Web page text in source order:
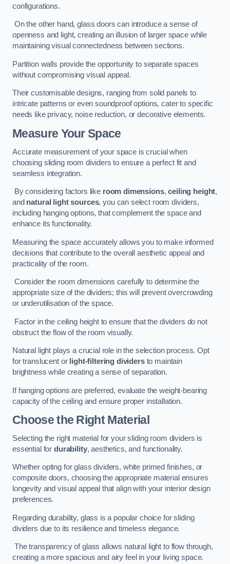
configurations.
On the other hand, glass doors can introduce a sense of
openness and light, creating an illusion of larger space while
maintaining visual connectedness between sections.
Partition walls provide the opportunity to separate spaces
without compromising visual appeal.
Their customisable designs, ranging from solid panels to
intricate patterns or even soundproof options, cater to specific
needs like privacy, noise reduction, or decorative elements.
Measure Your Space
Accurate measurement of your space is crucial when
choosing sliding room dividers to ensure a perfect fit and
seamless integration.
By considering factors like room dimensions,ceiling height,
and natural light sources, you can select room dividers,
including hanging options, that complement the space and
enhance its functionality.
Measuring the space accurately allows you to make informed
decisions that contribute to the overall aesthetic appeal and
practicality of the room.
Consider the room dimensions carefully to determine the
appropriate size of the dividers; this will prevent overcrowding
or underutilisation of the space.
Factor in the ceiling height to ensure that the dividers do not
obstruct the flow of the room visually.
Natural light plays a crucial role in the selection process. Opt
for translucent or light-filtering dividersto maintain
brightness while creating a sense of separation.
If hanging options are preferred, evaluate the weight-bearing
capacity of the ceiling and ensure proper installation.
Choose the Right Material
Selecting the right material for your sliding room dividers is
essential for durability, aesthetics, and functionality.
Whether opting for glass dividers, white primed finishes, or
composite doors, choosing the appropriate material ensures
longevity and visual appeal that align with your interior design
preferences.
Regarding durability, glass is a popular choice for sliding
dividers due to its resilience and timeless elegance.
The transparency of glass allows natural light to flow through,
creating a more spacious and airy feel in your living space.